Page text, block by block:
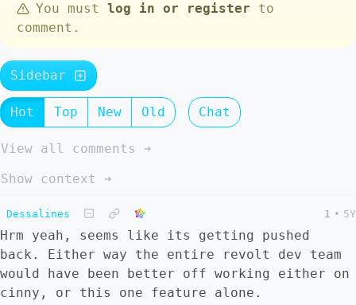
You must log in or register to
comment.
Sidebar
Hot Top New Old Chat
View all comments ➔
Show context ➔
Dessalines 1 • 5Y
Hrm yeah, seems like its getting pushed
back. Either way the entire revolt dev team
would have been better off working either on
cinny, or this one feature alone.